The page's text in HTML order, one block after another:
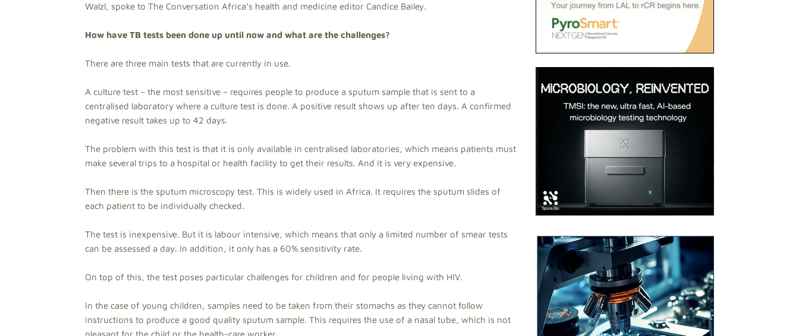
Walzl, spoke to The Conversation Africa’s health and medicine editor Candice Bailey.
How have TB tests been done up until now and what are the challenges?
There are three main tests that are currently in use.
A culture test – the most sensitive – requires people to produce a sputum sample that is sent to a
centralised laboratory where a culture test is done. A positive result shows up after ten days. A confirmed
negative result takes up to 42 days.
The problem with this test is that it is only available in centralised laboratories, which means patients must
make several trips to a hospital or health facility to get their results. And it is very expensive.
Then there is the sputum microscopy test. This is widely used in Africa. It requires the sputum slides of
each patient to be individually checked.
The test is inexpensive. But it is labour intensive, which means that only a limited number of smear tests
can be assessed a day. In addition, it only has a 60% sensitivity rate.
On top of this, the test poses particular challenges for children and for people living with HIV.
In the case of young children, samples need to be taken from their stomachs as they cannot follow
instructions to produce a good quality sputum sample. This requires the use of a nasal tube, which is not
pleasant for the child or the health-care worker.